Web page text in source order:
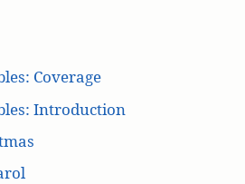
Coverage
Introduction